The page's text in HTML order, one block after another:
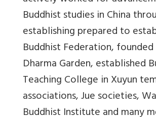
Buddhist studies in China
establishing prepared to
Buddhist Federation, founded
Dharma Garden, established
Teaching College in Xuyun
associations, Jue societies,